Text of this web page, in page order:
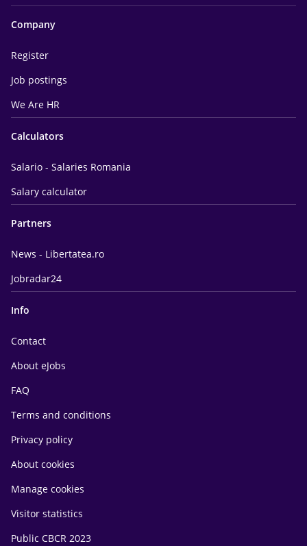
Company
Register
Job postings
We Are HR
Calculators
Salario - Salaries Romania
Salary calculator
Partners
News - Libertatea.ro
Jobradar24
Info
Contact
About eJobs
FAQ
Terms and conditions
Privacy policy
About cookies
Manage cookies
Visitor statistics
Public CBCR 2023